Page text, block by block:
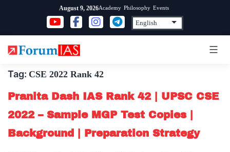
content
August 9, 2026Academy Philosophy Events
Tag: CSE 2022 Rank 42
Pranita Dash IAS Rank 42 | UPSC CSE
2022 – Sample MGP Test Copies |
Background | Preparation Strategy